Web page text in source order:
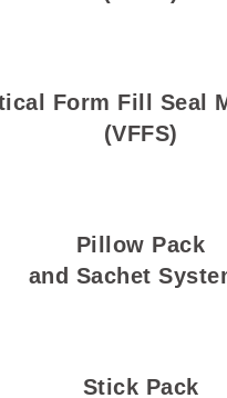
Form Fill Seal
(VFFS)
Pillow Pack
and Sachet
Stick Pack